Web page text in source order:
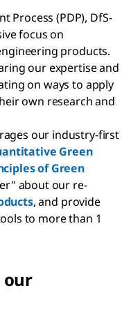
Process (PDP), DfS-
focus on
products.
our expertise and
on ways to apply
own research and
our industry-first
Green
of Green
about our re-
, and provide
to more than 1
our